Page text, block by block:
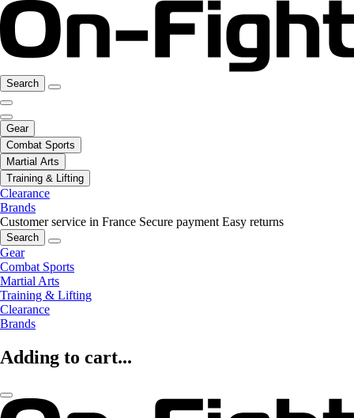
Search
Gear
Combat Sports
Martial Arts
Training & Lifting
Clearance
Brands
Customer service in France Secure payment Easy returns
Search
Gear
Combat Sports
Martial Arts
Training & Lifting
Clearance
Brands
Adding to cart...